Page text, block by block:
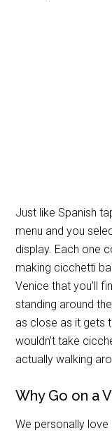
Just like Spanish
menu and you
display. Each one
making cicchetti
Venice that you’ll
standing around
as close as it gets
wouldn’t take
actually walking
Why Go on a
We personally